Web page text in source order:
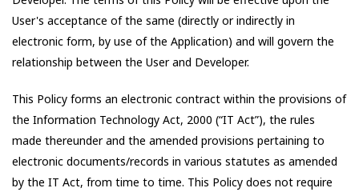
User's acceptance of the same (directly or indirectly in
electronic form, by use of the Application) and will govern the
relationship between the User and Developer.
This Policy forms an electronic contract within the provisions of
the Information Technology Act, 2000 (“IT Act”), the rules
made thereunder and the amended provisions pertaining to
electronic documents/records in various statutes as amended
by the IT Act, from time to time. This Policy does not require